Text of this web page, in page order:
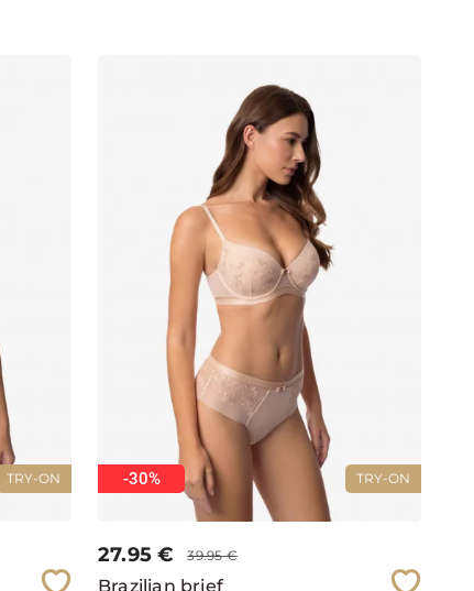
TRY-ON TRY-ON
-30%
27.95 € 39.95 €
Brazilian brief